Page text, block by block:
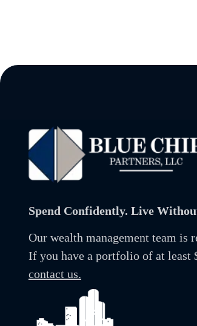
Spend Confidently. Live
Our wealth management team is
If you have a portfolio of at least
contact us.